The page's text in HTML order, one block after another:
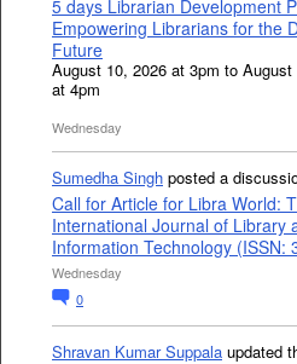
5 days Librarian Development
Empowering Librarians for the
Future
August 10, 2026 at 3pm to August
at 4pm
Wednesday
Sumedha Singh posted a
Call for Article for Libra World:
International Journal of Library
Information Technology (ISSN:
Wednesday
0
Shravan Kumar Suppala updated